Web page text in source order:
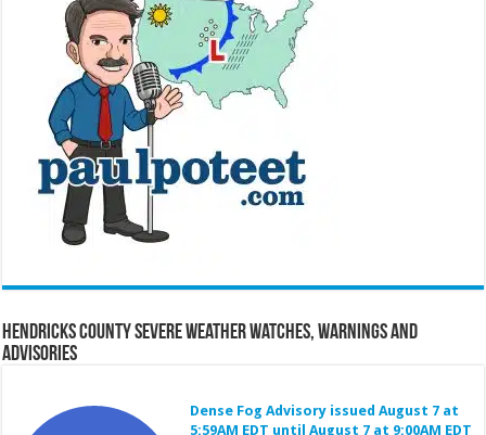
Hendricks County Severe Weather Watches, Warnings and
Advisories
Dense Fog Advisory issued August 7 at
5:59AM EDT until August 7 at 9:00AM EDT